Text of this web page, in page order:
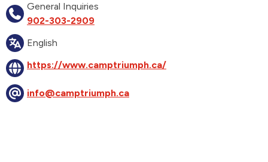
General Inquiries
902-303-2909
English
https://www.camptriumph.ca/
info@camptriumph.ca